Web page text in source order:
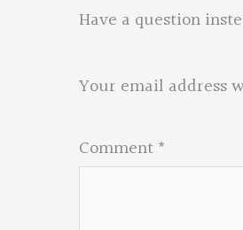
Have a question
Your email address
Comment*